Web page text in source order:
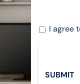
I agree
Submit
SUBMIT